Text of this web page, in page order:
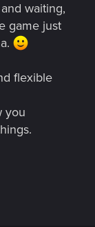
waiting,
game just
flexible
you